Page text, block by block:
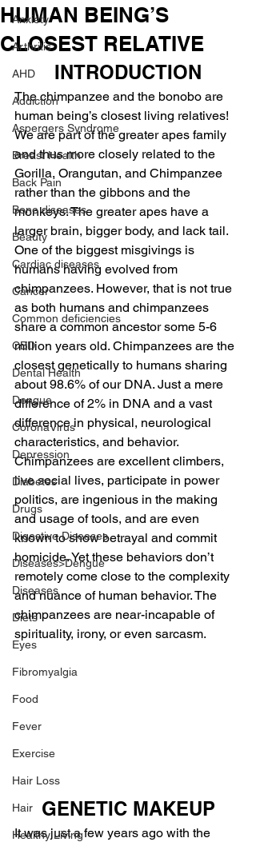
Anxiety
Arthritis
AHD
Addiction
Aspergers Syndrome
Breast Health
Back Pain
Bone diseases
Beauty
Cardiac diseases
Cancer
Common deficiencies
CBD
Dental Health
Dengue
CoronaVirus
Depression
Diabetes
Drugs
Digestive Diseases
Diseases>Dengue
Diseases
Diets
Eyes
Fibromyalgia
Food
Fever
Exercise
Hair Loss
Hair
Healthy Living
HUMAN BEING’S
CLOSEST RELATIVE
INTRODUCTION
The chimpanzee and the bonobo are
human being’s closest living relatives!
We are part of the greater apes family
and thus more closely related to the
Gorilla, Orangutan, and Chimpanzee
rather than the gibbons and the
monkeys. The greater apes have a
larger brain, bigger body, and lack tail.
One of the biggest misgivings is
humans having evolved from
chimpanzees. However, that is not true
as both humans and chimpanzees
share a common ancestor some 5-6
million years old. Chimpanzees are the
closest genetically to humans sharing
about 98.6% of our DNA. Just a mere
difference of 2% in DNA and a vast
difference in physical, neurological
characteristics, and behavior.
Chimpanzees are excellent climbers,
live social lives, participate in power
politics, are ingenious in the making
and usage of tools, and are even
known to show betrayal and commit
homicide. Yet these behaviors don’t
remotely come close to the complexity
and nuance of human behavior. The
chimpanzees are near-incapable of
spirituality, irony, or even sarcasm.
GENETIC MAKEUP
It was just a few years ago with the